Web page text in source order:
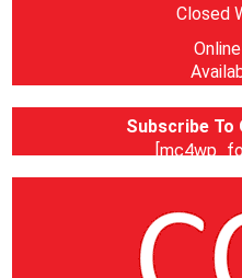
Closed
Subscribe To